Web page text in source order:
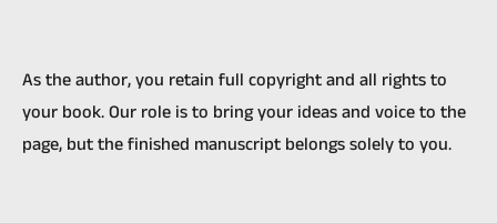
As the author, you retain full copyright and all rights to
your book. Our role is to bring your ideas and voice to the
page, but the finished manuscript belongs solely to you.